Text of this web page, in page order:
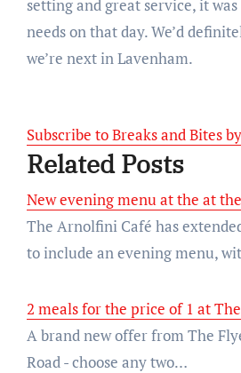
setting and great service, it
needs on that day. We’d
we’re next in Lavenham.
Subscribe to Breaks and Bites
Related Posts
New evening menu at the at
The Arnolfini Café has extended its opening hours
to include an evening menu,
2 meals for the price of 1 at
A brand new offer from The Flyer at 96 Gloucester
Road - choose any two…